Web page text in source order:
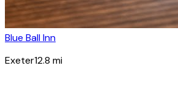
Blue Ball Inn
Exeter12.8 mi